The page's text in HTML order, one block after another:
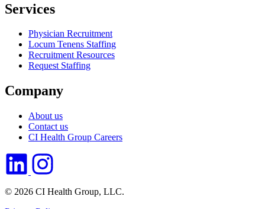
Services
Physician Recruitment
Locum Tenens Staffing
Recruitment Resources
Request Staffing
Company
About us
Contact us
CI Health Group Careers
© 2026 CI Health Group, LLC.